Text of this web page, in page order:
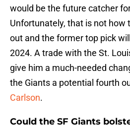
would be the future catcher
Unfortunately, that is not how
out and the former top pick
2024. A trade with the St.
give him a much-needed
the Giants a potential fourth
Carlson.
Could the SF Giants